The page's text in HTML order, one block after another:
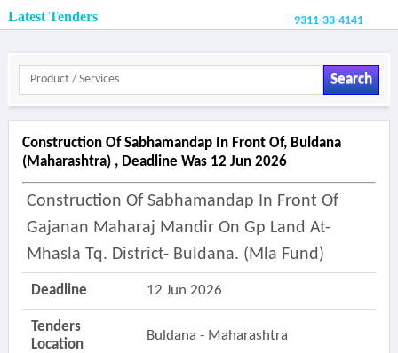
Latest Tenders 9311-33-4141
Search
Construction Of Sabhamandap In Front Of, Buldana
(maharashtra) , Deadline Was 12 Jun 2026
Construction Of Sabhamandap In Front Of
Gajanan Maharaj Mandir On Gp Land At-
Mhasla Tq. District- Buldana. (mla Fund)
Deadline 12 Jun 2026
Tenders
Location
Buldana - Maharashtra